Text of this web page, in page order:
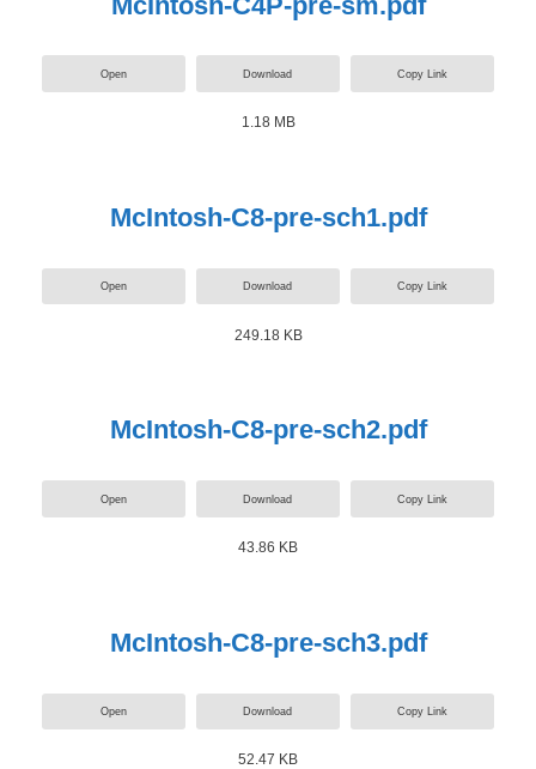
Open Download Copy Link
1.18 MB
McIntosh-C8-pre-sch1.pdf
Open Download Copy Link
249.18 KB
McIntosh-C8-pre-sch2.pdf
Open Download Copy Link
43.86 KB
McIntosh-C8-pre-sch3.pdf
Open Download Copy Link
52.47 KB